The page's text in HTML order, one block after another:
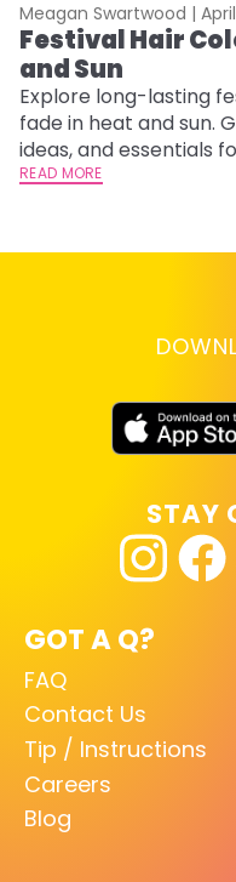
Meagan Swartwood |
Festival Hair
and Sun
Explore long-lasting
fade in heat and sun.
ideas, and essentials
READ MORE
GOT A Q?
FAQ
Contact Us
Tip / Instructions
Careers
Blog
STAY